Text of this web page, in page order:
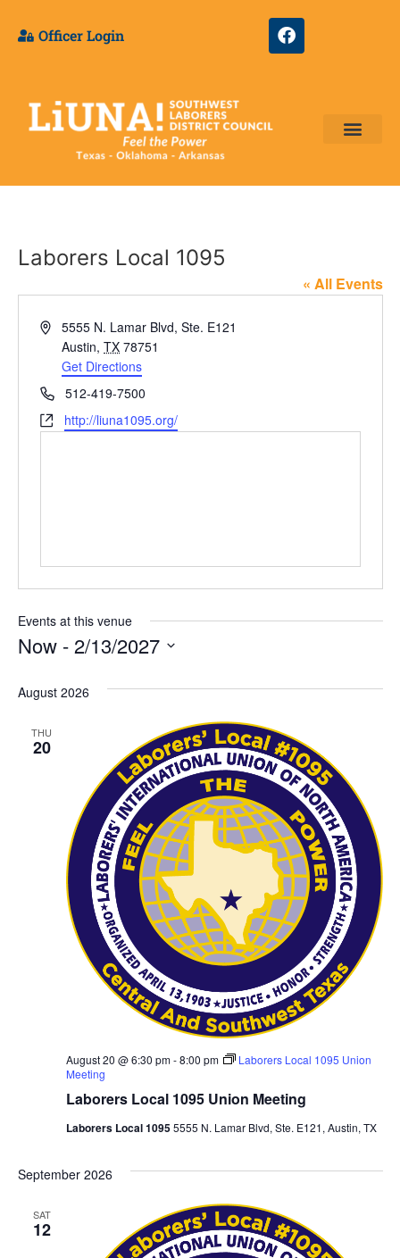
Officer Login
Laborers Local 1095
« All Events
Address5555 N. Lamar Blvd, Ste. E121
Austin, TX 78751
Get Directions
Phone512-419-7500
Websitehttp://liuna1095.org/
Events at this venue
Now - 2/13/2027
August 2026
THU
20
Laborers Local 1095 Union Meeting
August 20 @ 6:30 pm-8:00 pm
Laborers Local 1095 Union
Meeting
Laborers Local 10955555 N. Lamar Blvd, Ste. E121, Austin, TX
September 2026
SAT
12